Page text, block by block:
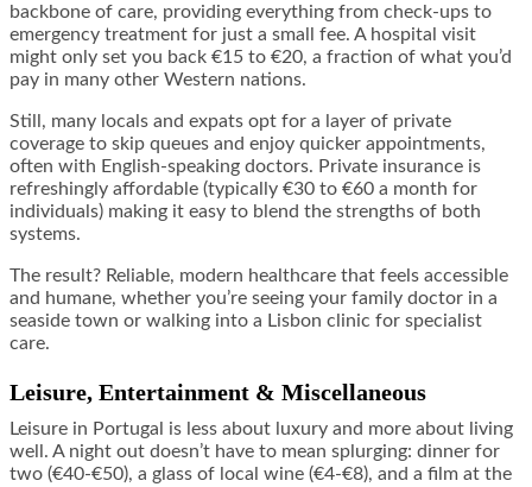
backbone of care, providing everything from check-ups to
emergency treatment for just a small fee. A hospital visit
might only set you back €15 to €20, a fraction of what you’d
pay in many other Western nations.
Still, many locals and expats opt for a layer of private
coverage to skip queues and enjoy quicker appointments,
often with English-speaking doctors. Private insurance is
refreshingly affordable (typically €30 to €60 a month for
individuals) making it easy to blend the strengths of both
systems.
The result? Reliable, modern healthcare that feels accessible
and humane, whether you’re seeing your family doctor in a
seaside town or walking into a Lisbon clinic for specialist
care.
Leisure, Entertainment & Miscellaneous
Leisure in Portugal is less about luxury and more about living
well. A night out doesn’t have to mean splurging: dinner for
two (€40-€50), a glass of local wine (€4-€8), and a film at the